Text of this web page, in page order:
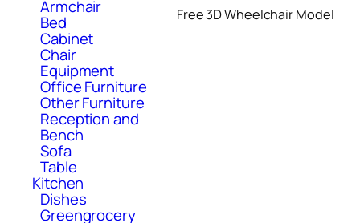
Armchair
Bed
Cabinet
Chair
Equipment
Office Furniture
Other Furniture
Reception and
Bench
Sofa
Table
Kitchen
Dishes
Greengrocery
Free 3D Wheelchair Model